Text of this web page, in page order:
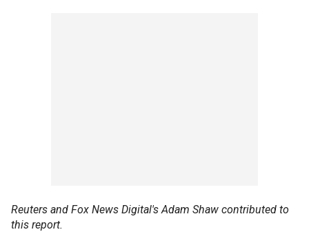
Reuters and Fox News Digital's Adam Shaw contributed to
this report.